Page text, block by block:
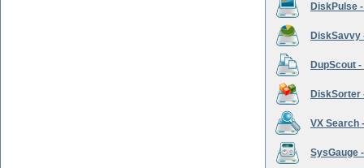
DiskPulse
DiskSavvy
DupScout
DiskSorter
VX Search
SysGauge